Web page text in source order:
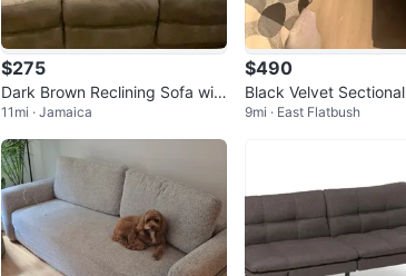
$275
Dark Brown Reclining Sofa wit
h Nailhead Trim
11mi · Jamaica
$490
Black Velvet Sectional
h Tufted Accents
9mi · East Flatbush